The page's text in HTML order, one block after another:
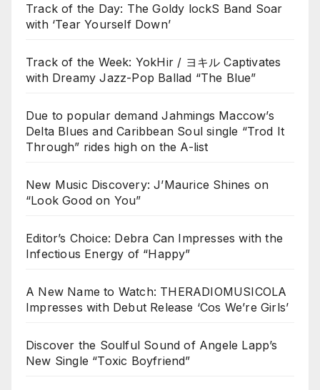
Track of the Day: The Goldy lockS Band Soar
with ‘Tear Yourself Down’
Track of the Week: YokHir / ヨキル Captivates
with Dreamy Jazz-Pop Ballad “The Blue”
Due to popular demand Jahmings Maccow’s
Delta Blues and Caribbean Soul single “Trod It
Through” rides high on the A-list
New Music Discovery: J’Maurice Shines on
“Look Good on You”
Editor’s Choice: Debra Can Impresses with the
Infectious Energy of “Happy”
A New Name to Watch: THERADIOMUSICOLA
Impresses with Debut Release ‘Cos We’re Girls’
Discover the Soulful Sound of Angele Lapp’s
New Single “Toxic Boyfriend”